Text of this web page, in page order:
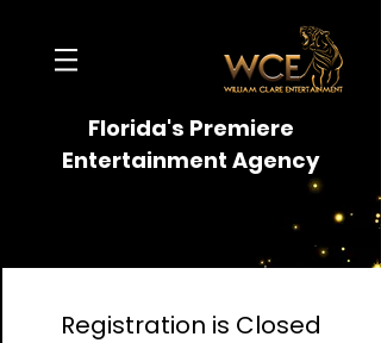
Florida's Premiere
Entertainment Agency
Registration is Closed